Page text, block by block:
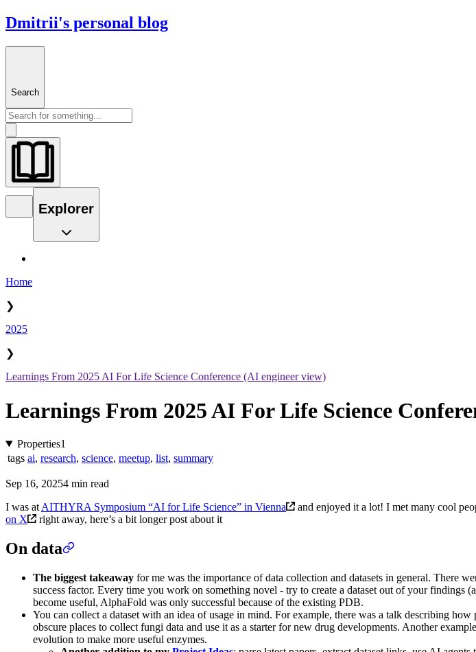
Dmitrii's personal blog
Search
Explorer
Home
❯
2025
❯
Learnings From 2025 AI For Life Science Conference (AI engineer view)
Learnings From 2025 AI For Life Science
Properties1
tags ai, research, science, meetup, list, summary
Sep 16, 20254 min read
I was at AITHYRA Symposium “AI for Life Science” in Vienna and enjoyed it a lot! I met many cool
on X
right away, here’s a bit longer post about it
On data
The biggest takeaway for me was the importance of data collection and datasets in general. There
success factor. Every time you work on something novel - try to create a dataset out of your findings
become useful, AlphaFold was only successful because of the existing PDB.
You can collect a dataset with an idea of usage in mind. For example, there was a talk describing
obscure places to collect fungi data and use it as a starter for new drug developments. Another
evolution to make more useful enzymes.